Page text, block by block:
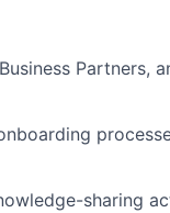
Partners,
sharing